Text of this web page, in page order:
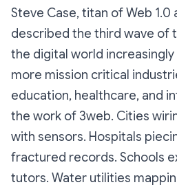
Steve Case, titan of Web 1.0
described the third wave of
the digital world
more mission critical
education, healthcare, and
the work of 3web. Cities
with sensors. Hospitals
fractured records. Schools
tutors. Water utilities